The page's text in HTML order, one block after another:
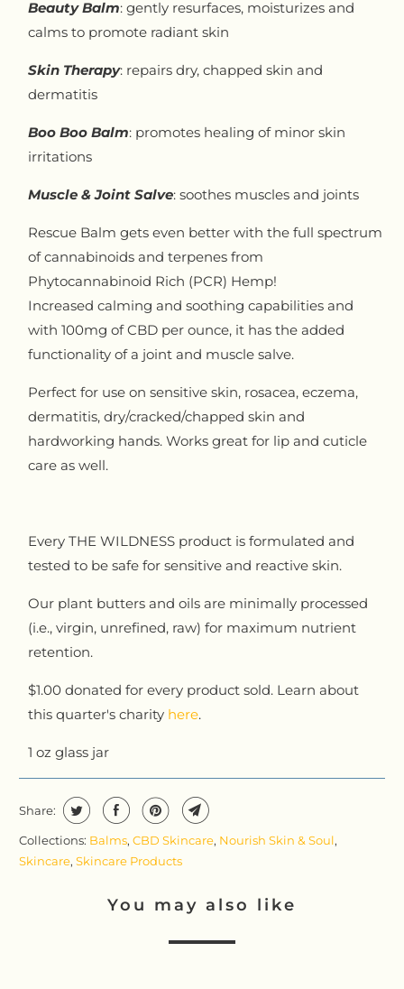
Beauty Balm: gently resurfaces, moisturizes and
calms to promote radiant skin
Skin Therapy: repairs dry, chapped skin and
dermatitis
Boo Boo Balm: promotes healing of minor skin
irritations
Muscle & Joint Salve: soothes muscles and joints
Rescue Balm gets even better with the full spectrum
of cannabinoids and terpenes from
Phytocannabinoid Rich (PCR) Hemp!
Increased calming and soothing capabilities and
with 100mg of CBD per ounce, it has the added
functionality of a joint and muscle salve.
Perfect for use on sensitive skin, rosacea, eczema,
dermatitis, dry/cracked/chapped skin and
hardworking hands. Works great for lip and cuticle
care as well.
Every THE WILDNESS product is formulated and
tested to be safe for sensitive and reactive skin.
Our plant butters and oils are minimally processed
(i.e., virgin, unrefined, raw) for maximum nutrient
retention.
$1.00 donated for every product sold. Learn about
this quarter's charity here.
1 oz glass jar
Share:
Collections: Balms,CBD Skincare, Nourish Skin & Soul,
Skincare,Skincare Products
You may also like